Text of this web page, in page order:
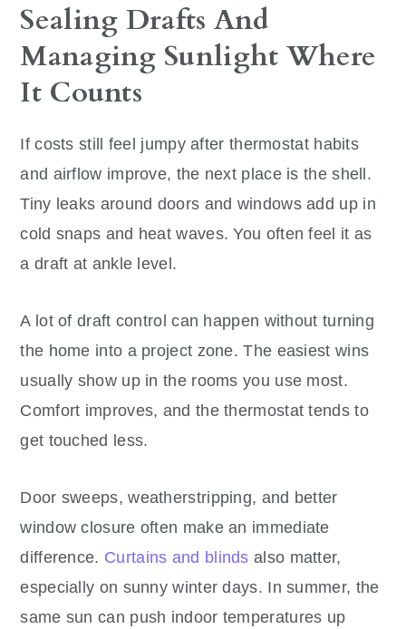
Sealing Drafts And
Managing Sunlight Where
It Counts
If costs still feel jumpy after thermostat habits
and airflow improve, the next place is the shell.
Tiny leaks around doors and windows add up in
cold snaps and heat waves. You often feel it as
a draft at ankle level.
A lot of draft control can happen without turning
the home into a project zone. The easiest wins
usually show up in the rooms you use most.
Comfort improves, and the thermostat tends to
get touched less.
Door sweeps, weatherstripping, and better
window closure often make an immediate
difference. Curtains and blinds also matter,
especially on sunny winter days. In summer, the
same sun can push indoor temperatures up